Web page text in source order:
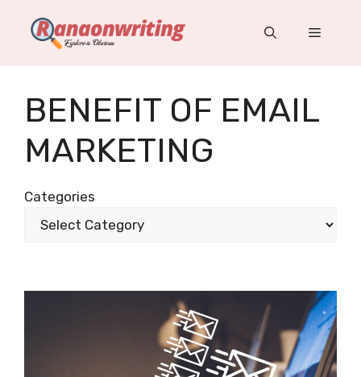
Menu
BENEFIT OF EMAIL
MARKETING
Categories